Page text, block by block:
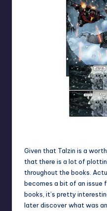
Given that Talzin is a
that there is a lot of
throughout the books.
becomes a bit of an issue
books, it’s pretty
later discover what was